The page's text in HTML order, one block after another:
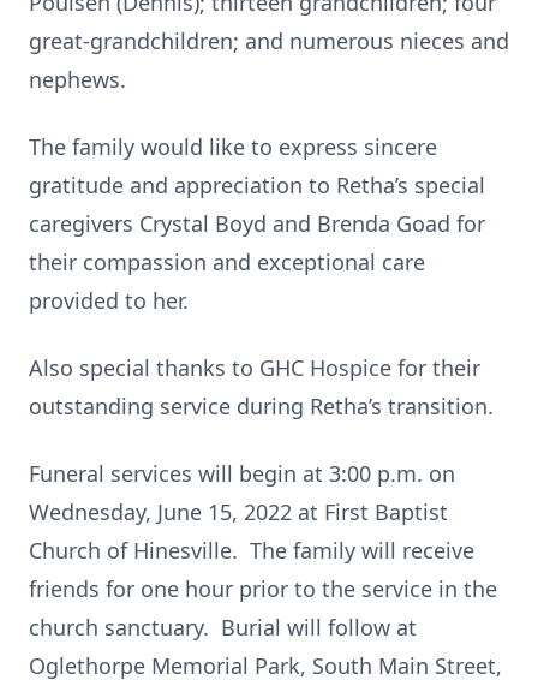
great-grandchildren; and numerous nieces and
nephews.
The family would like to express sincere
gratitude and appreciation to Retha’s special
caregivers Crystal Boyd and Brenda Goad for
their compassion and exceptional care
provided to her.
Also special thanks to GHC Hospice for their
outstanding service during Retha’s transition.
Funeral services will begin at 3:00 p.m. on
Wednesday, June 15, 2022 at First Baptist
Church of Hinesville. The family will receive
friends for one hour prior to the service in the
church sanctuary. Burial will follow at
Oglethorpe Memorial Park, South Main Street,